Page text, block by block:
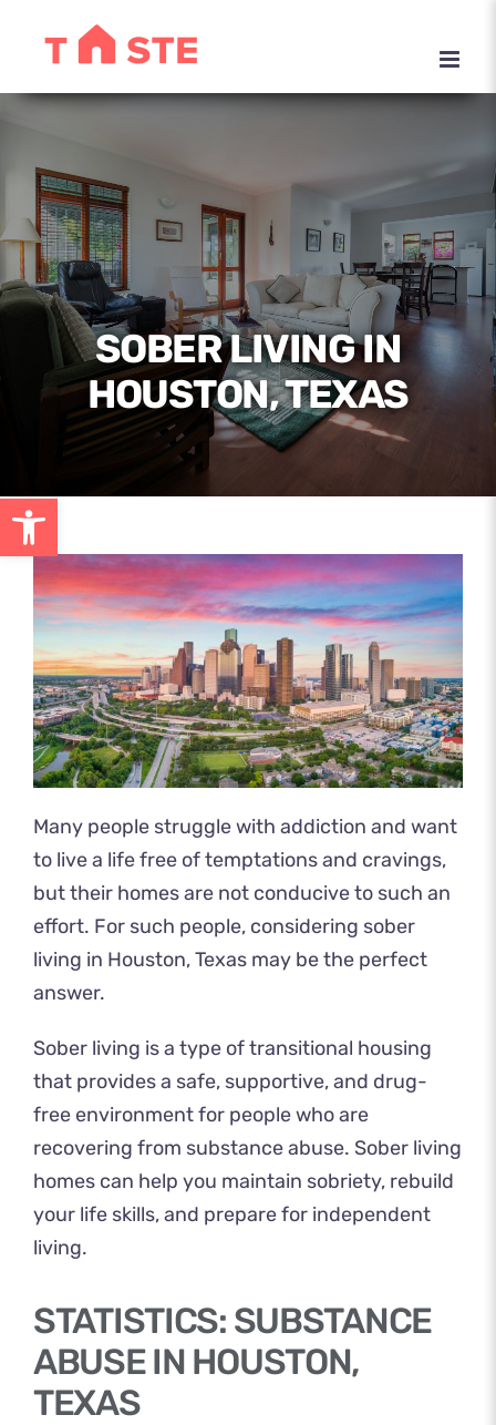
Open toolbar
SOBER LIVING IN
HOUSTON, TEXAS
Many people struggle with addiction and want
to live a life free of temptations and cravings,
but their homes are not conducive to such an
effort. For such people, considering sober
living in Houston, Texas may be the perfect
answer.
Sober living is a type of transitional housing
that provides a safe, supportive, and drug-
free environment for people who are
recovering from substance abuse. Sober living
homes can help you maintain sobriety, rebuild
your life skills, and prepare for independent
living.
STATISTICS: SUBSTANCE
ABUSE IN HOUSTON,
TEXAS